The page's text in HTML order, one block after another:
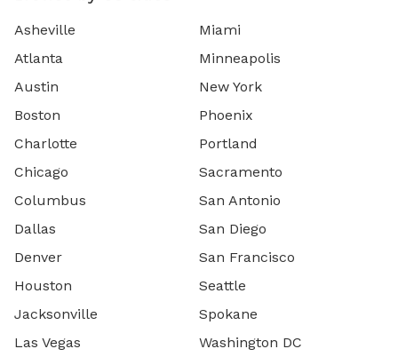
Asheville
Atlanta
Austin
Boston
Charlotte
Chicago
Columbus
Dallas
Denver
Houston
Jacksonville
Las Vegas
Miami
Minneapolis
New York
Phoenix
Portland
Sacramento
San Antonio
San Diego
San Francisco
Seattle
Spokane
Washington DC